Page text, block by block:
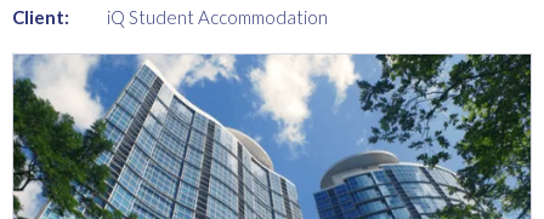
Client:
iQ Student Accommodation